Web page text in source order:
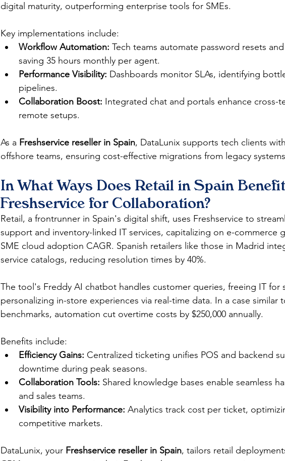
digital maturity, outperforming enterprise tools for SMEs.​
Key implementations include:
Workflow Automation: Tech teams automate password resets
saving 35 hours monthly per agent.​
Performance Visibility: Dashboards monitor SLAs, identifying
pipelines.​
Collaboration Boost: Integrated chat and portals enhance cross-
remote setups.​
As a Freshservice reseller in Spain, DataLunix supports tech clients
offshore teams, ensuring cost-effective migrations from legacy
In What Ways Does Retail in Spain
Freshservice for Collaboration?
Retail, a frontrunner in Spain's digital shift, uses Freshservice to
support and inventory-linked IT services, capitalizing on e-commerce
SME cloud adoption CAGR. Spanish retailers like those in Madrid
service catalogs, reducing resolution times by 40%.​
The tool's Freddy AI chatbot handles customer queries, freeing IT for
personalizing in-store experiences via real-time data. In a case similar
benchmarks, automation cut overtime costs by $250,000 annually.​
Benefits include:
Efficiency Gains: Centralized ticketing unifies POS and backend
downtime during peak seasons.​
Collaboration Tools: Shared knowledge bases enable seamless
and sales teams.​
Visibility into Performance: Analytics track cost per ticket,
competitive markets.​
DataLunix, your Freshservice reseller in Spain, tailors retail